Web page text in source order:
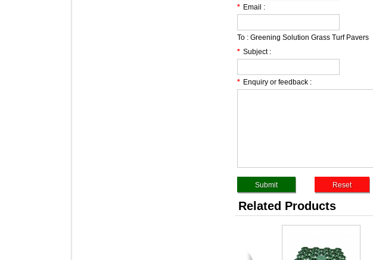
* Email :
To : Greening Solution Grass Turf Pavers
* Subject :
* Enquiry or feedback :
Related Products